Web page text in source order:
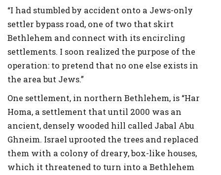
“I had stumbled by accident onto a Jews-only
settler bypass road, one of two that skirt
Bethlehem and connect with its encircling
settlements. I soon realized the purpose of the
operation: to pretend that no one else exists in
the area but Jews.”
One settlement, in northern Bethlehem, is “Har
Homa, a settlement that until 2000 was an
ancient, densely wooded hill called Jabal Abu
Ghneim. Israel uprooted the trees and replaced
them with a colony of dreary, box-like houses,
which it threatened to turn into a Bethlehem